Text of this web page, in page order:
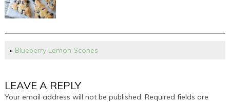
« Blueberry Lemon Scones
LEAVE A REPLY
Your email address will not be published. Required fields are